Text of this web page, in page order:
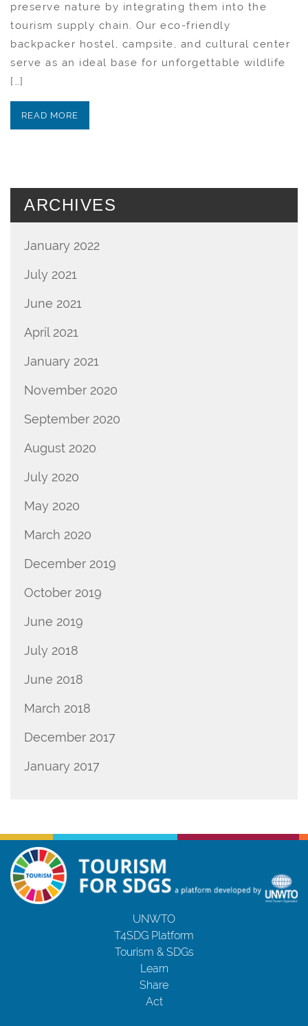
preserve nature by integrating them into the
tourism supply chain. Our eco-friendly
backpacker hostel, campsite, and cultural center
serve as an ideal base for unforgettable wildlife
[…]
READ MORE
ARCHIVES
January 2022
July 2021
June 2021
April 2021
January 2021
November 2020
September 2020
August 2020
July 2020
May 2020
March 2020
December 2019
October 2019
June 2019
July 2018
June 2018
March 2018
December 2017
January 2017
UNWTO
T4SDG Platform
Tourism & SDGs
Learn
Share
Act